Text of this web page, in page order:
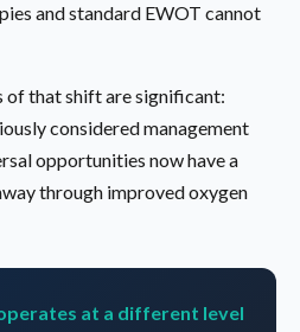
and standard EWOT cannot
that shift are significant:
considered management
opportunities now have a
through improved oxygen
at a different level